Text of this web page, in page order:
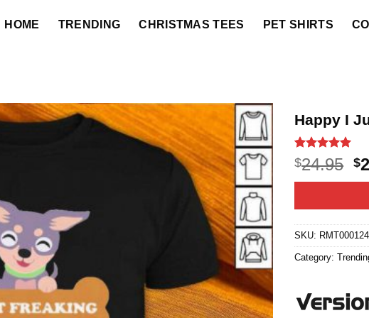
HOME TRENDING CHRISTMAS TEES PET SHIRTS
Happy I
Rated5
out of 5
based on
9
$24.95 $
SKU:
Category: